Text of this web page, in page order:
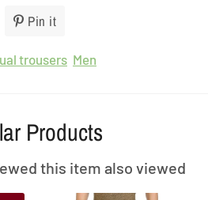
Tweet Pin it
Pinterest
trousers Men
Products
this item also viewed